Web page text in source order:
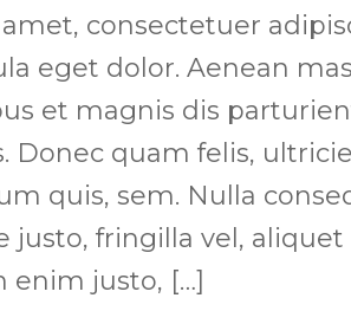
consectetuer
eget dolor. Aenean
et magnis dis
Donec quam felis,
quis, sem. Nulla
justo, fringilla vel, aliquet
enim justo, […]